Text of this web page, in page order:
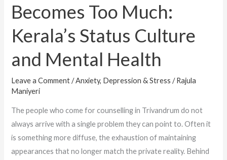
Becomes Too Much:
Kerala’s Status Culture
and Mental Health
Leave a Comment /Anxiety, Depression & Stress /Rajula
Maniyeri
The people who come for counselling in Trivandrum do not
always arrive with a single problem they can point to. Often it
is something more diffuse, the exhaustion of maintaining
appearances that no longer match the private reality. Behind
Health